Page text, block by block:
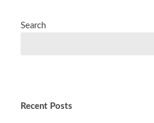
Search
Recent Posts